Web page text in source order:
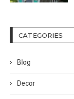
CATEGORIES
Blog
Decor